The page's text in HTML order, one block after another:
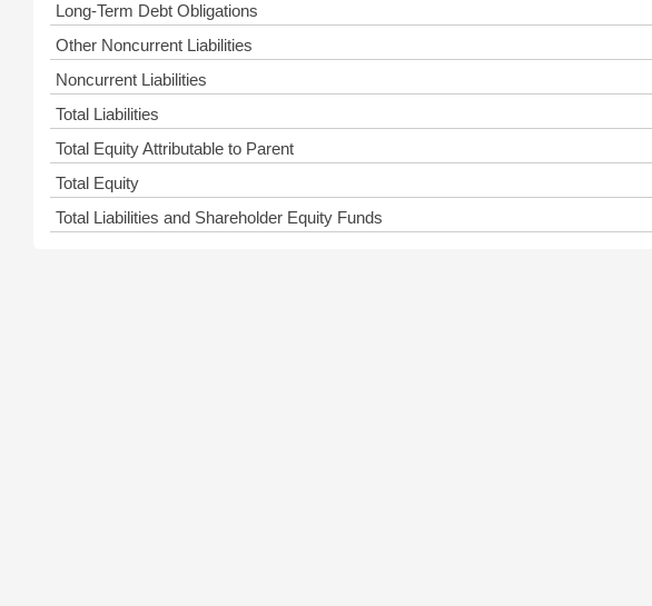
Long-Term Debt Obligations
Other Noncurrent Liabilities
Noncurrent Liabilities
Total Liabilities
Total Equity Attributable to Parent
Total Equity
Total Liabilities and Shareholder Equity Funds